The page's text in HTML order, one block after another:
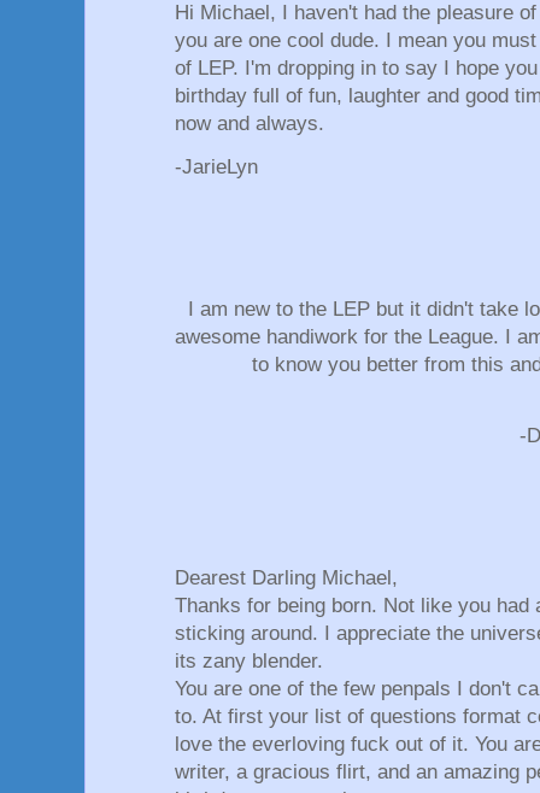
Hi Michael, I haven't had the pleasure
you are one cool dude. I mean you
of LEP. I'm dropping in to say I hope
birthday full of fun, laughter and good
now and always.
-JarieLyn
I am new to the LEP but it didn't take
awesome handiwork for the League. I
to know you better from this
-
Dearest Darling Michael,
Thanks for being born. Not like you had
sticking around. I appreciate the
its zany blender.
You are one of the few penpals I don't
to. At first your list of questions format
love the everloving fuck out of it. You
writer, a gracious flirt, and an amazing